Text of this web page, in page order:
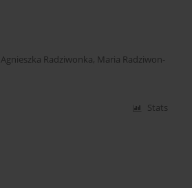
Agnieszka Radziwonka, Maria Radziwon-
Stats